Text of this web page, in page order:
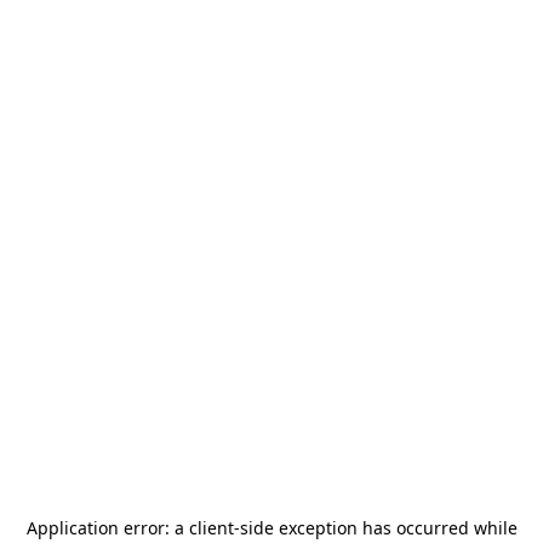
Application error: a client-side exception has occurred while